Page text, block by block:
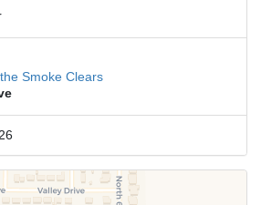
Smoke Clears